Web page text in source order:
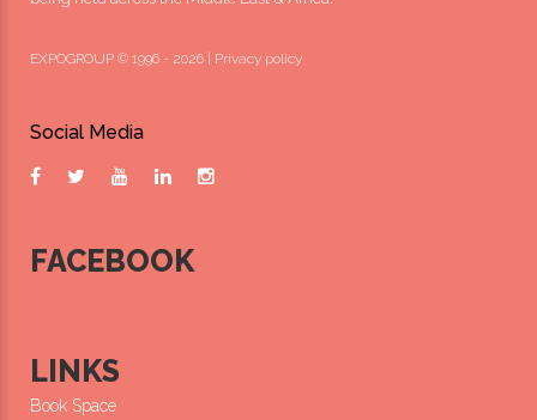
EXPOGROUP © 1996 - 2026 | Privacy policy
Social Media
FACEBOOK
LINKS
Book Space